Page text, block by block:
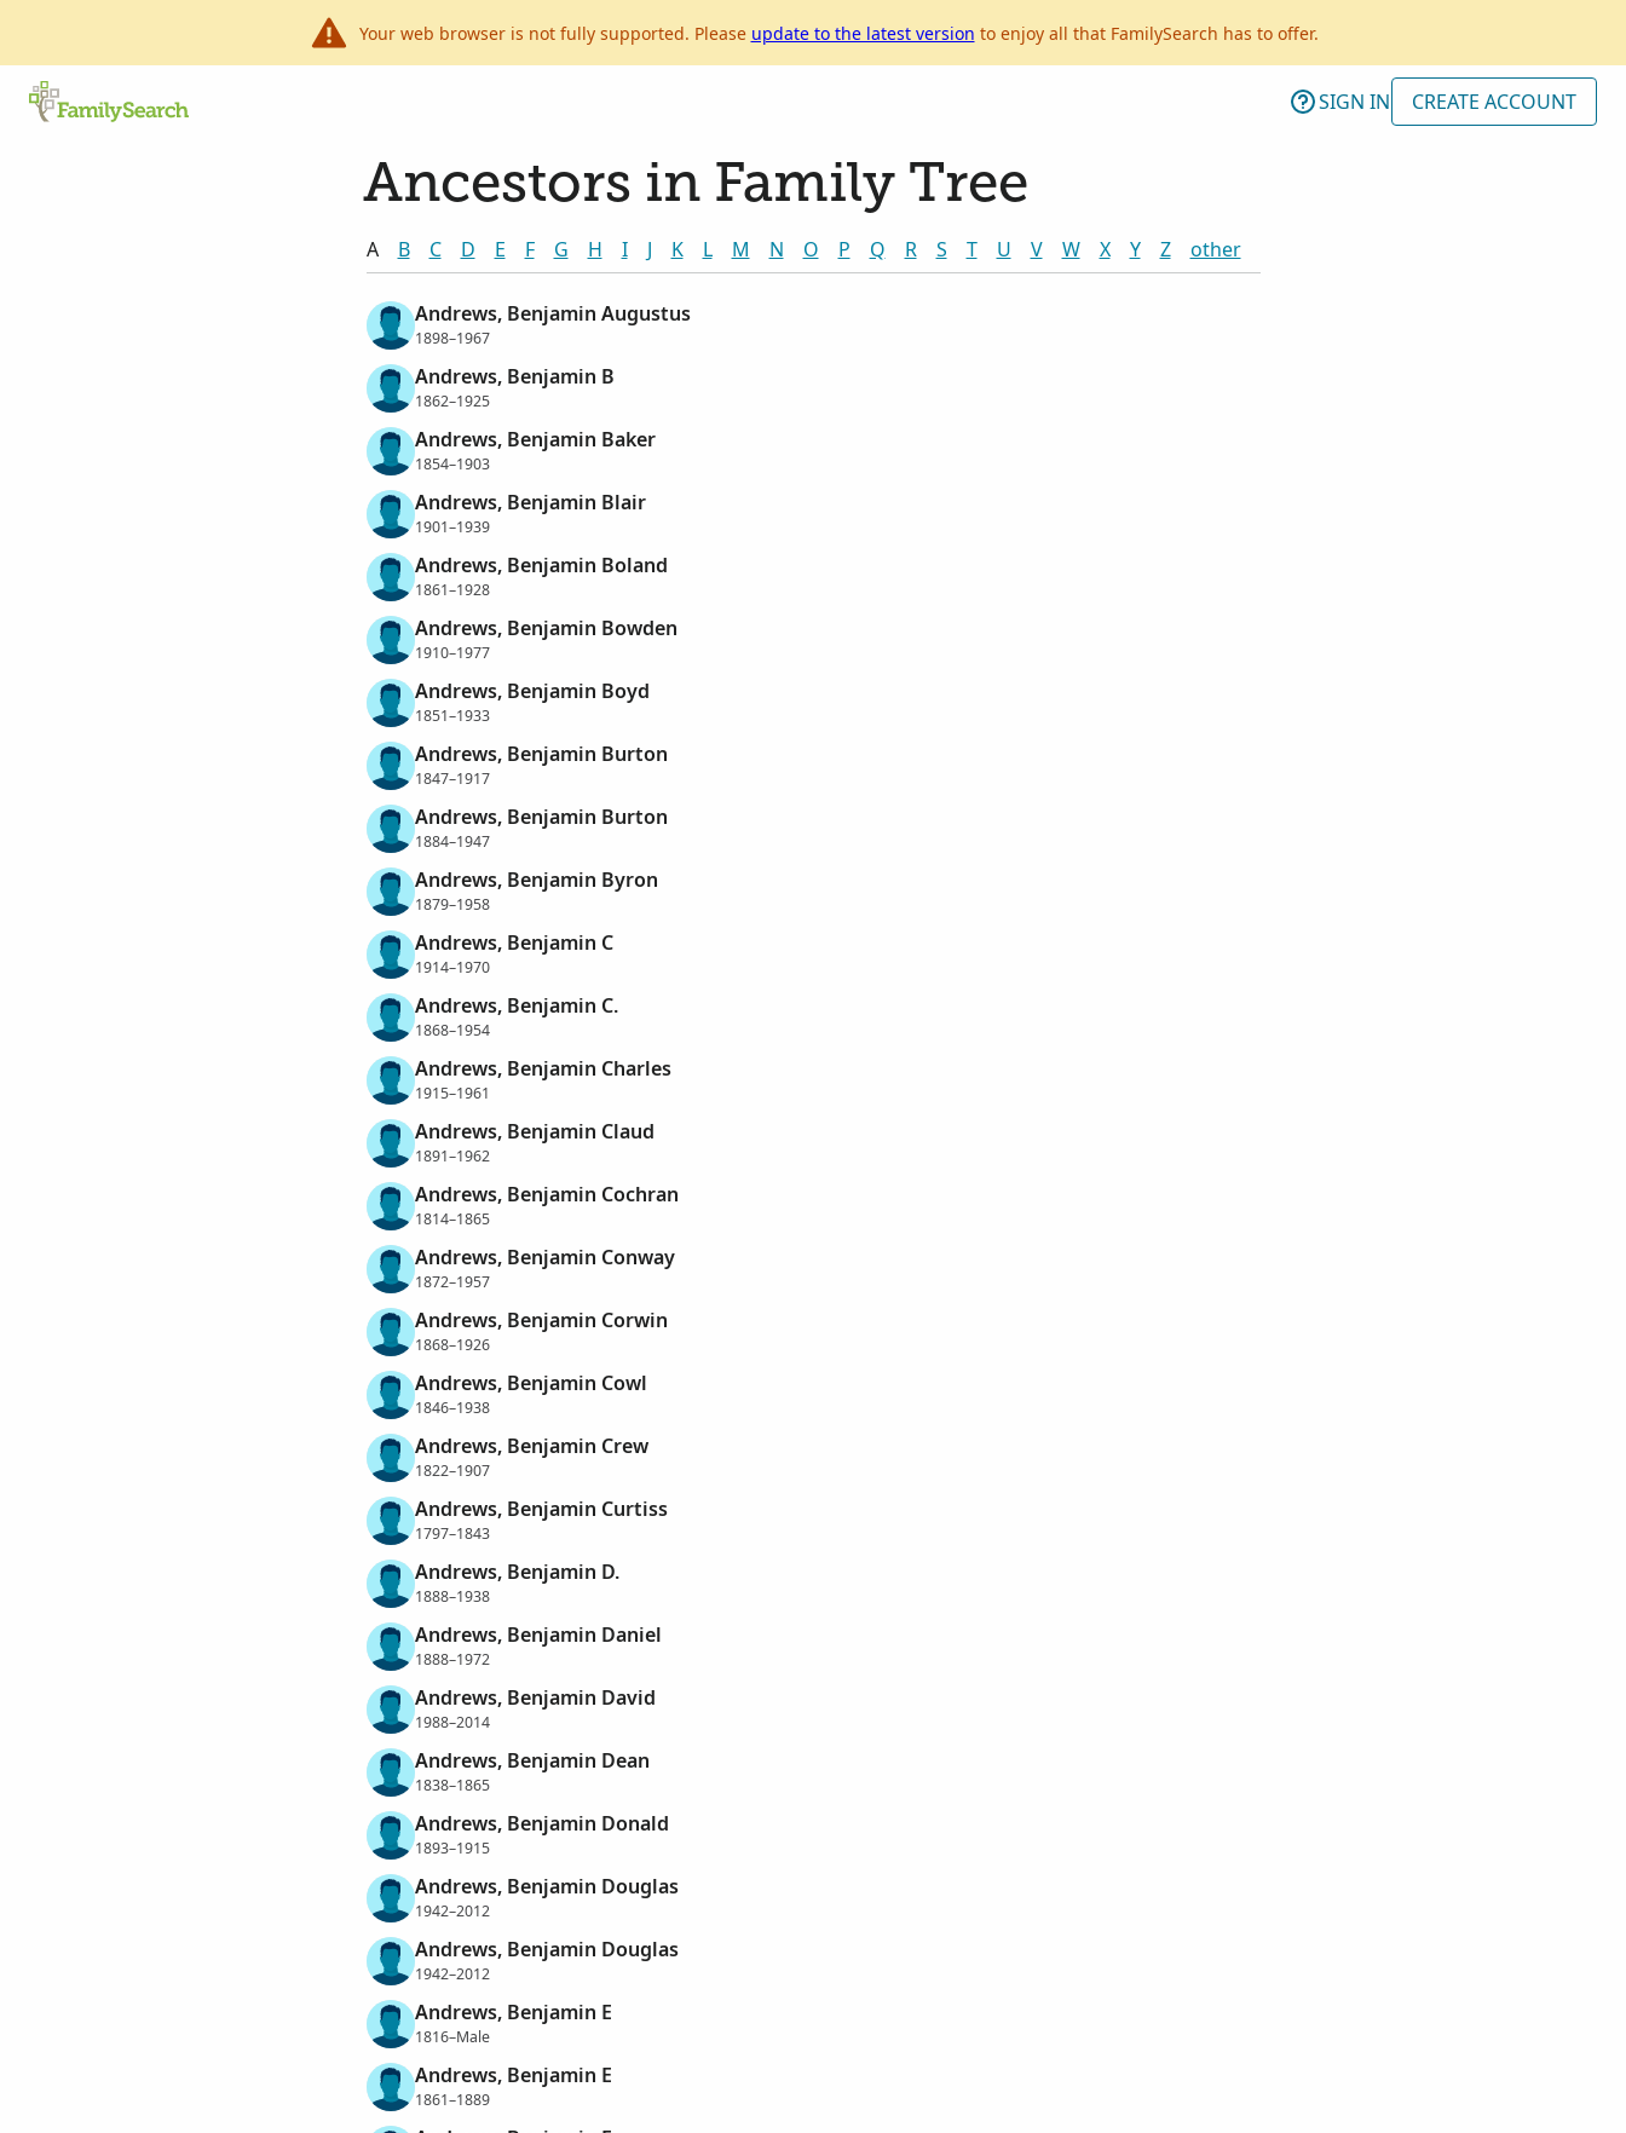
Your web browser is not fully supported. Please update to the latest version to enjoy all that FamilySearch has to offer.
SIGN IN CREATE ACCOUNT
Ancestors in Family Tree
A B C D E F G H I J K L M N O P Q R S T U V W X Y Z other
Andrews, Benjamin Augustus
1898–1967
Andrews, Benjamin B
1862–1925
Andrews, Benjamin Baker
1854–1903
Andrews, Benjamin Blair
1901–1939
Andrews, Benjamin Boland
1861–1928
Andrews, Benjamin Bowden
1910–1977
Andrews, Benjamin Boyd
1851–1933
Andrews, Benjamin Burton
1847–1917
Andrews, Benjamin Burton
1884–1947
Andrews, Benjamin Byron
1879–1958
Andrews, Benjamin C
1914–1970
Andrews, Benjamin C.
1868–1954
Andrews, Benjamin Charles
1915–1961
Andrews, Benjamin Claud
1891–1962
Andrews, Benjamin Cochran
1814–1865
Andrews, Benjamin Conway
1872–1957
Andrews, Benjamin Corwin
1868–1926
Andrews, Benjamin Cowl
1846–1938
Andrews, Benjamin Crew
1822–1907
Andrews, Benjamin Curtiss
1797–1843
Andrews, Benjamin D.
1888–1938
Andrews, Benjamin Daniel
1888–1972
Andrews, Benjamin David
1988–2014
Andrews, Benjamin Dean
1838–1865
Andrews, Benjamin Donald
1893–1915
Andrews, Benjamin Douglas
1942–2012
Andrews, Benjamin Douglas
1942–2012
Andrews, Benjamin E
1816–Male
Andrews, Benjamin E
1861–1889